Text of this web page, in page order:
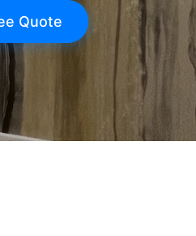
Quote